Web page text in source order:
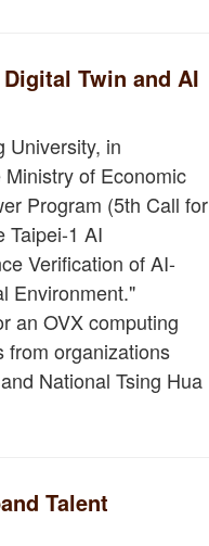
Twin and AI
University, in
of Economic
Program (5th Call for
Taipei-1 AI
Verification of AI-
Environment."
an OVX computing
from organizations
National Tsing Hua
Talent